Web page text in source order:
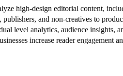
high-design editorial content,
publishers, and non-creatives to
level analytics, audience insights,
increase reader engagement